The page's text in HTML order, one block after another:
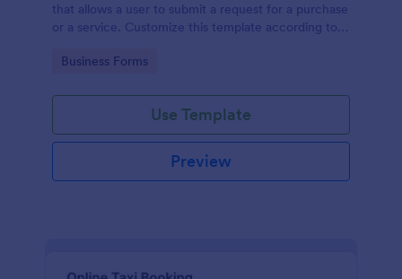
that allows a user to submit a request for a purchase
or a service. Customize this template according to
Go to Category:
Business Forms
Use Template
Preview